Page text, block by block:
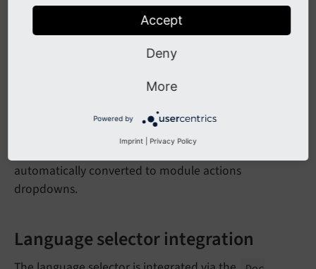
Controllers can use the existing ModuleTemplate::
Menu()
automatically create a module actions dropdown
based on the module configuration:
$view->makeDocHeaderModuleMenu();
automatically converted to module actions
dropdowns.
Language selector integration
Accept
Deny
More
Powered by
Imprint Privacy Policy